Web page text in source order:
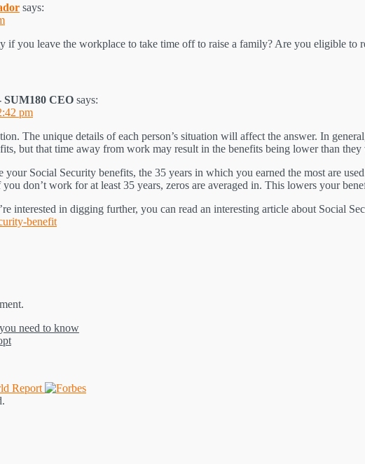
says:
if you leave the workplace to take time off to raise a family? Are you eligible to
SUM180 CEO says:
pm
The unique details of each person’s situation will affect the answer. In
but that time away from work may result in the benefits being lower than
your Social Security benefits, the 35 years in which you earned the most are
don’t work for at least 35 years, zeros are averaged in. This lowers your
interested in digging further, you can read an interesting article about Social
benefit
need to know